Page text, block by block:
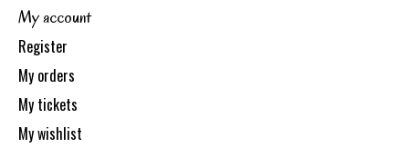
My account
Register
My orders
My tickets
My wishlist